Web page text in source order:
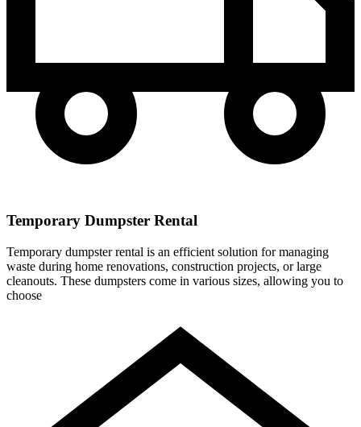
Temporary Dumpster Rental
Temporary dumpster rental is an efficient solution for managing
waste during home renovations, construction projects, or large
cleanouts. These dumpsters come in various sizes, allowing you to
choose